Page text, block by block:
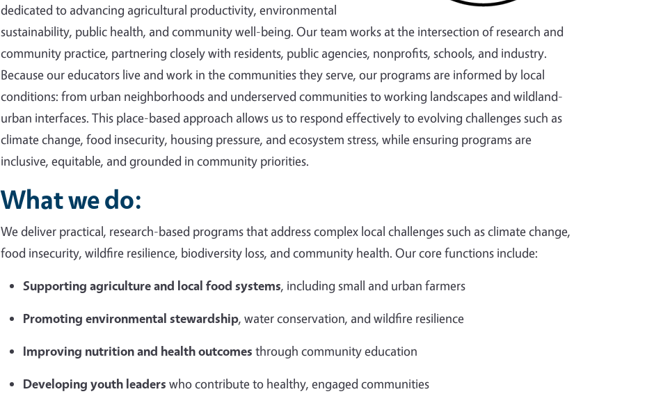
dedicated to advancing agricultural productivity, environmental
sustainability, public health, and community well-being. Our team works at the intersection of research and
community practice, partnering closely with residents, public agencies, nonprofits, schools, and industry.
Because our educators live and work in the communities they serve, our programs are informed by local
conditions: from urban neighborhoods and underserved communities to working landscapes and wildland-
urban interfaces. This place-based approach allows us to respond effectively to evolving challenges such as
climate change, food insecurity, housing pressure, and ecosystem stress, while ensuring programs are
inclusive, equitable, and grounded in community priorities.
What we do:
We deliver practical, research-based programs that address complex local challenges such as climate change,
food insecurity, wildfire resilience, biodiversity loss, and community health. Our core functions include:
Supporting agriculture and local food systems, including small and urban farmers
Promoting environmental stewardship, water conservation, and wildfire resilience
Improving nutrition and health outcomes through community education
Developing youth leaders who contribute to healthy, engaged communities